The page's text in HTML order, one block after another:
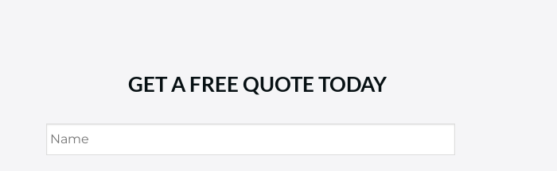
GET A FREE QUOTE TODAY
Name *